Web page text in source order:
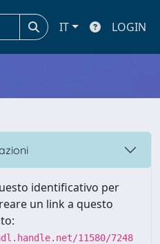
IT LOGIN
identificativo per
un link a questo
11580/7248